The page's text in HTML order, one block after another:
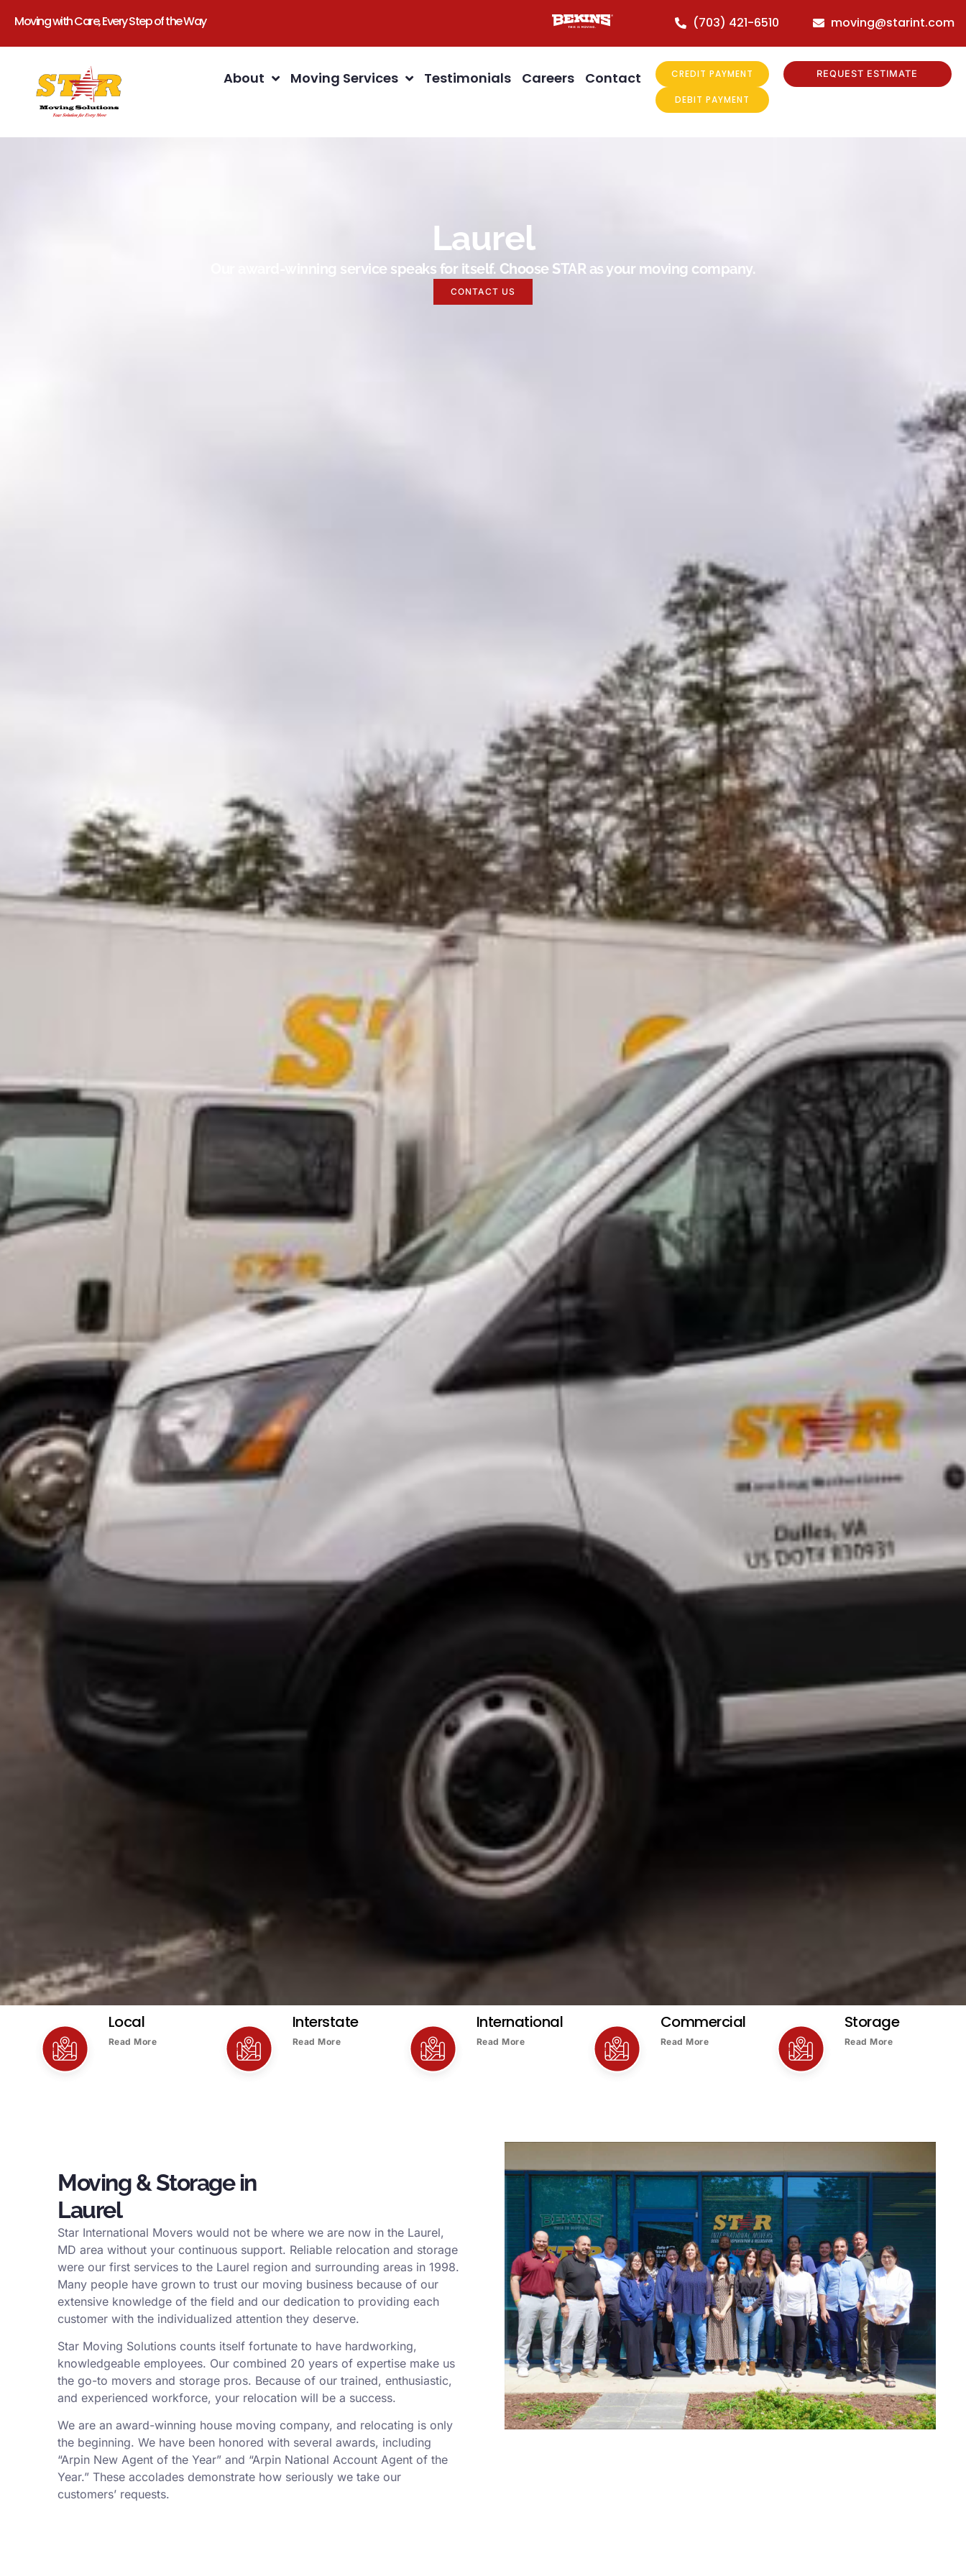
Moving with Care, Every Step of the Way (703) 421-6510 moving@starint.com
About Moving Services Testimonials Careers Contact CREDIT PAYMENT
DEBIT PAYMENT
REQUEST ESTIMATE
Laurel
Our award-winning service speaks for itself. Choose STAR as your moving company.
CONTACT US
Local
Read More
Interstate
Read More
International
Read More
Commercial
Read More
Storage
Read More
Moving & Storage in
Laurel
Star International Movers would not be where we are now in the Laurel,
MD area without your continuous support. Reliable relocation and storage
were our first services to the Laurel region and surrounding areas in 1998.
Many people have grown to trust our moving business because of our
extensive knowledge of the field and our dedication to providing each
customer with the individualized attention they deserve.
Star Moving Solutions counts itself fortunate to have hardworking,
knowledgeable employees. Our combined 20 years of expertise make us
the go-to movers and storage pros. Because of our trained, enthusiastic,
and experienced workforce, your relocation will be a success.
We are an award-winning house moving company, and relocating is only
the beginning. We have been honored with several awards, including
“Arpin New Agent of the Year” and “Arpin National Account Agent of the
Year.” These accolades demonstrate how seriously we take our
customers’ requests.